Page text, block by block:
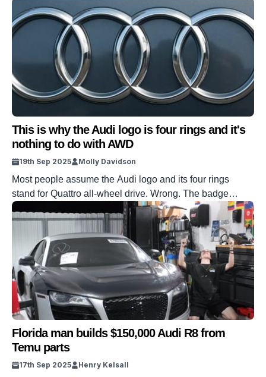
This is why the Audi logo is four rings and it's
nothing to do with AWD
19th Sep 2025 Molly Davidson
Most people assume the Audi logo and its four rings
stand for Quattro all-wheel drive. Wrong. The badge
predates Quattro by nearly 50 years. Those circles came
from a 1932 merger that fused four German automakers
into one. Each ring represents a company, all locked
together for survival. DISCOVER SBX CARS – The
global premium auction […]
Florida man builds $150,000 Audi R8 from
Temu parts
17th Sep 2025 Henry Kelsall